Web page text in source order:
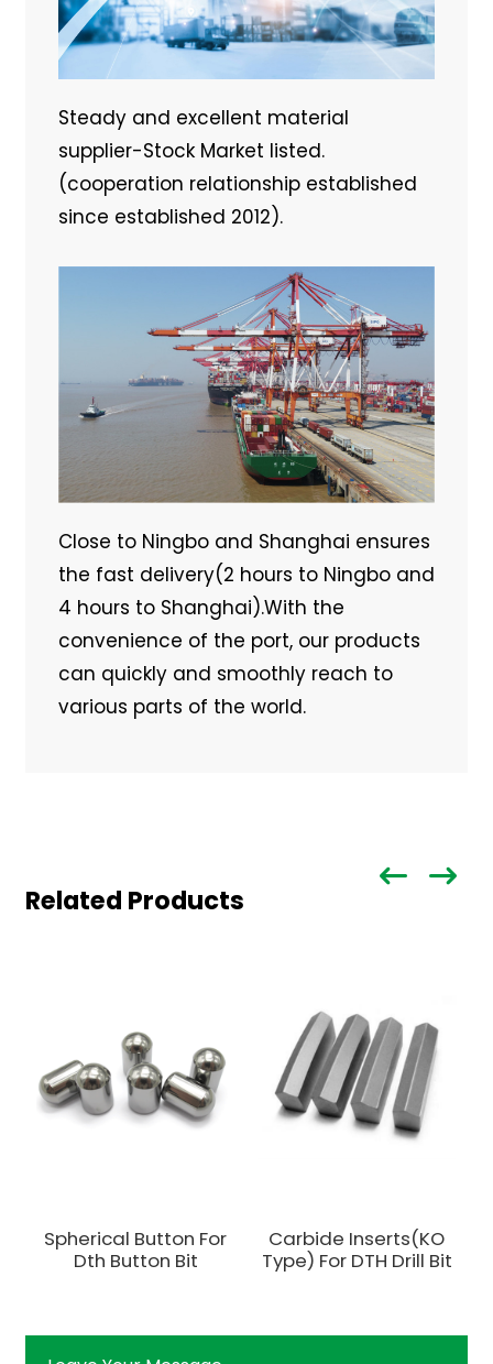
Steady and excellent material
supplier-Stock Market listed.
(cooperation relationship established
since established 2012).
Close to Ningbo and Shanghai ensures
the fast delivery(2 hours to Ningbo and
4 hours to Shanghai).With the
convenience of the port, our products
can quickly and smoothly reach to
various parts of the world.
Related Products
Spherical Button For
Dth Button Bit
Carbide Inserts(KO
Type) For DTH Drill Bit